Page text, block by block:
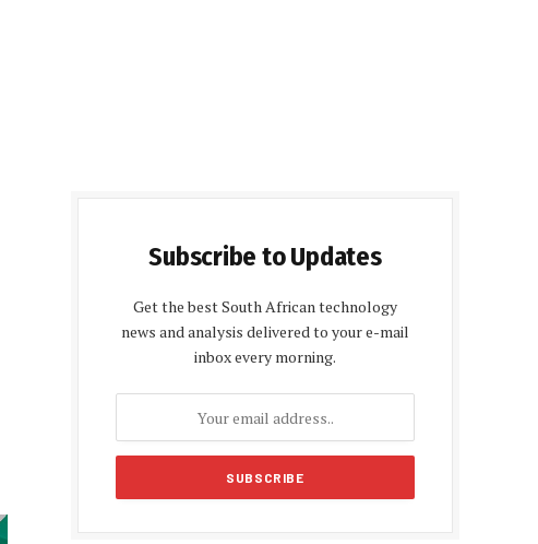
Subscribe to Updates
Get the best South African technology
news and analysis delivered to your e-mail
inbox every morning.